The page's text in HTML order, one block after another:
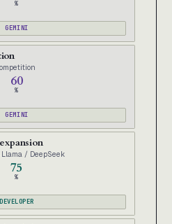
%
GEMINI
60
%
GEMINI
/ DeepSeek
75
%
DEVELOPER